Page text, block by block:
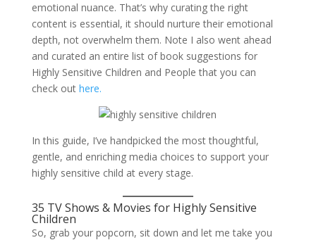
emotional nuance. That’s why curating the right
content is essential, it should nurture their emotional
depth, not overwhelm them. Note I also went ahead
and curated an entire list of book suggestions for
Highly Sensitive Children and People that you can
check out here.
In this guide, I’ve handpicked the most thoughtful,
gentle, and enriching media choices to support your
highly sensitive child at every stage.
35 TV Shows & Movies for Highly Sensitive
Children
So, grab your popcorn, sit down and let me take you